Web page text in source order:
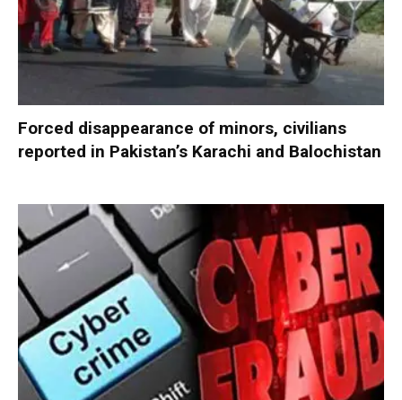
Forced disappearance of minors, civilians
reported in Pakistan’s Karachi and Balochistan